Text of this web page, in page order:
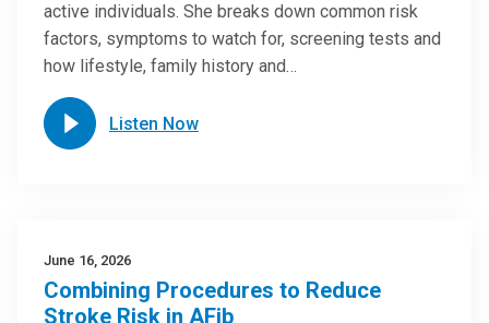
active individuals. She breaks down common risk
factors, symptoms to watch for, screening tests and
how lifestyle, family history and…
Listen Now
June 16, 2026
Combining Procedures to Reduce
Stroke Risk in AFib